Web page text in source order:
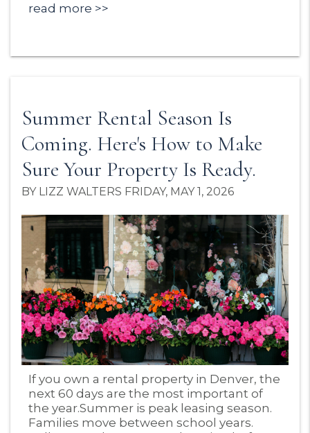
read more
Summer Rental Season Is
Coming. Here's How to Make
Sure Your Property Is Ready.
BY LIZZ WALTERS FRIDAY, MAY 1, 2026
Blog Post
If you own a rental property in Denver, the
next 60 days are the most important of
the year.Summer is peak leasing season.
Families move between school years.